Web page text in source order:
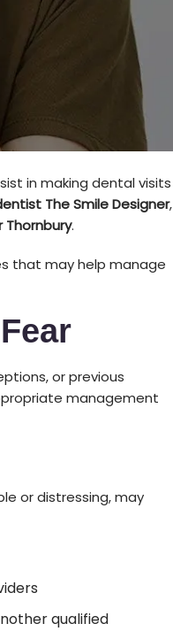
in making dental visits
The Smile Designer,
Thornbury.
that may help manage
or previous
management
or distressing, may
qualified